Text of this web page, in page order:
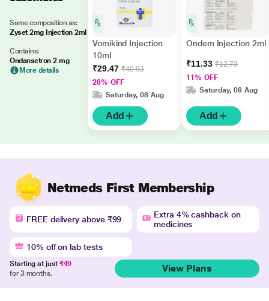
Same composition as:
Zyset 2mg Injection 2ml
Contains:
Ondansetron 2 mg
More details
Vomikind Injection
10ml
₹29.47 ₹40.93
28% OFF
Saturday, 08 Aug
Add
Ondem Injection 2ml
₹11.33 ₹12.73
11% OFF
Saturday, 08 Aug
Add
Netmeds First Membership
FREE delivery above ₹99
Extra 4% cashback on
medicines
10% off on lab tests
Starting at just ₹49
for 3 months.
View Plans